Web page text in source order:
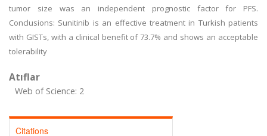
tumor size was an independent prognostic factor for PFS.
Conclusions: Sunitinib is an effective treatment in Turkish patients
with GISTs, with a clinical benefit of 73.7% and shows an acceptable
tolerability
Atıflar
Web of Science: 2
Citations